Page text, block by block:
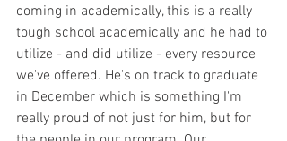
coming in academically, this is a really
tough school academically and he had to
utilize - and did utilize - every resource
we've offered. He's on track to graduate
in December which is something I'm
really proud of not just for him, but for